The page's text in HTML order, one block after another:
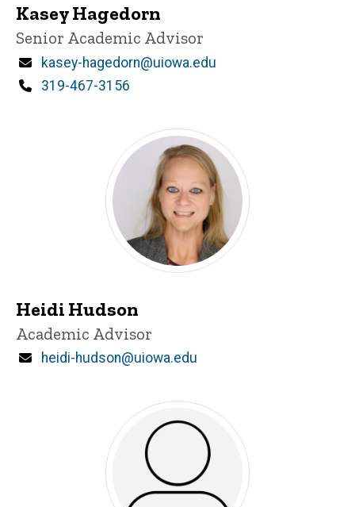
Kasey Hagedorn
Title/Position
Senior Academic Advisor
Email
kasey-hagedorn@uiowa.edu
Phone
319-467-3156
Heidi Hudson
Title/Position
Academic Advisor
Email
heidi-hudson@uiowa.edu